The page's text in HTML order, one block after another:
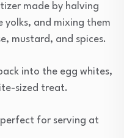
made by halving
yolks, and mixing them
mustard, and spices.
into the egg whites,
sized treat.
for serving at